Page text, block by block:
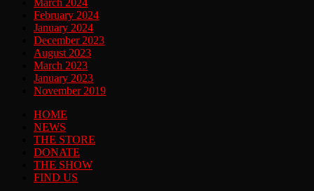
February 2024
January 2024
December 2023
August 2023
March 2023
January 2023
November 2019
HOME
NEWS
THE STORE
DONATE
THE SHOW
FIND US